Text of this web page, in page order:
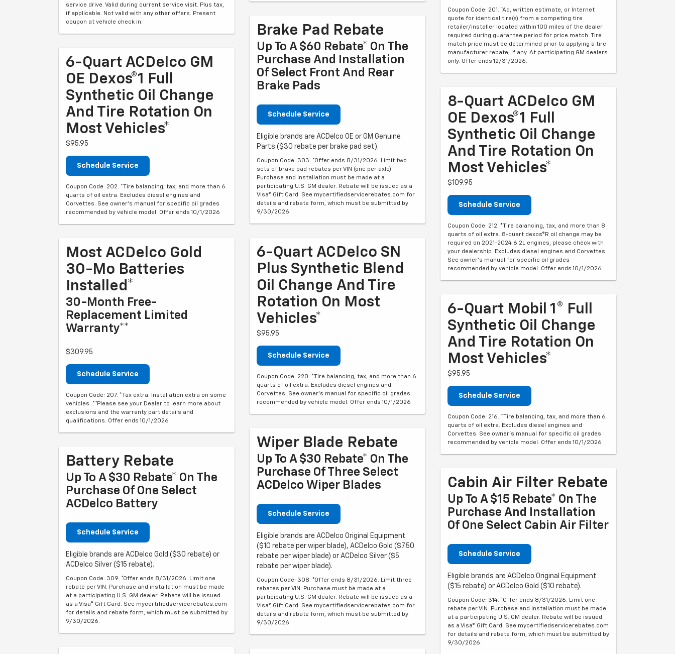
service drive. Valid during current service visit. Plus tax,
if applicable. Not valid with any other offers. Present
coupon at vehicle check in.
6-Quart ACDelco GM
OE Dexos®1 Full
Synthetic Oil Change
And Tire Rotation On
Most Vehicles*
$95.95
Schedule Service
Coupon Code: 202. *Tire balancing, tax, and more than 6
quarts of oil extra. Excludes diesel engines and
Corvettes. See owner's manual for specific oil grades
recommended by vehicle model. Offer ends 10/1/2026
Most ACDelco Gold
30-Mo Batteries
Installed*
30-Month Free-
Replacement Limited
Warranty**
$309.95
Schedule Service
Coupon Code: 207. *Tax extra. Installation extra on some
vehicles. **Please see your Dealer to learn more about
exclusions and the warranty part details and
qualifications. Offer ends 10/1/2026
Battery Rebate
Up To A $30 Rebate* On The
Purchase Of One Select
ACDelco Battery
Schedule Service
Eligible brands are ACDelco Gold ($30 rebate) or
ACDelco Silver ($15 rebate).
Coupon Code: 309. *Offer ends 8/31/2026. Limit one
rebate per VIN. Purchase and installation must be made
at a participating U.S. GM dealer. Rebate will be issued
as a Visa® Gift Card. See mycertifiedservicerebates.com
for details and rebate form, which must be submitted by
9/30/2026.
Brake Pad Rebate
Up To A $60 Rebate* On The
Purchase And Installation
Of Select Front And Rear
Brake Pads
Schedule Service
Eligible brands are ACDelco OE or GM Genuine
Parts ($30 rebate per brake pad set).
Coupon Code: 303. *Offer ends 8/31/2026. Limit two
sets of brake pad rebates per VIN (one per axle).
Purchase and installation must be made at a
participating U.S. GM dealer. Rebate will be issued as a
Visa® Gift Card. See mycertifiedservicerebates.com for
details and rebate form, which must be submitted by
9/30/2026.
6-Quart ACDelco SN
Plus Synthetic Blend
Oil Change And Tire
Rotation On Most
Vehicles*
$95.95
Schedule Service
Coupon Code: 220. *Tire balancing, tax, and more than 6
quarts of oil extra. Excludes diesel engines and
Corvettes. See owner's manual for specific oil grades
recommended by vehicle model. Offer ends 10/1/2026
Wiper Blade Rebate
Up To A $30 Rebate* On The
Purchase Of Three Select
ACDelco Wiper Blades
Schedule Service
Eligible brands are ACDelco Original Equipment
($10 rebate per wiper blade), ACDelco Gold ($7.50
rebate per wiper blade) or ACDelco Silver ($5
rebate per wiper blade).
Coupon Code: 308. *Offer ends 8/31/2026. Limit three
rebates per VIN. Purchase must be made at a
participating U.S. GM dealer. Rebate will be issued as a
Visa® Gift Card. See mycertifiedservicerebates.com for
details and rebate form, which must be submitted by
9/30/2026.
Coupon Code: 201. *Ad, written estimate, or Internet
quote for identical tire(s) from a competing tire
retailer/installer located within 100 miles of the dealer
required during guarantee period for price match. Tire
match price must be determined prior to applying a tire
manufacturer rebate, if any. At participating GM dealers
only. Offer ends 12/31/2026.
8-Quart ACDelco GM
OE Dexos®1 Full
Synthetic Oil Change
And Tire Rotation On
Most Vehicles*
$109.95
Schedule Service
Coupon Code: 212. *Tire balancing, tax, and more than 8
quarts of oil extra. 8-quart dexos®R oil change may be
required on 2021-2024 6.2L engines, please check with
your dealership. Excludes diesel engines and Corvettes.
See owner's manual for specific oil grades
recommended by vehicle model. Offer ends 10/1/2026
6-Quart Mobil 1® Full
Synthetic Oil Change
And Tire Rotation On
Most Vehicles*
$95.95
Schedule Service
Coupon Code: 216. *Tire balancing, tax, and more than 6
quarts of oil extra. Excludes diesel engines and
Corvettes. See owner's manual for specific oil grades
recommended by vehicle model. Offer ends 10/1/2026
Cabin Air Filter Rebate
Up To A $15 Rebate* On The
Purchase And Installation
Of One Select Cabin Air Filter
Schedule Service
Eligible brands are ACDelco Original Equipment
($15 rebate) or ACDelco Gold ($10 rebate).
Coupon Code: 314. *Offer ends 8/31/2026. Limit one
rebate per VIN. Purchase and installation must be made
at a participating U.S. GM dealer. Rebate will be issued
as a Visa® Gift Card. See mycertifiedservicerebates.com
for details and rebate form, which must be submitted by
9/30/2026.